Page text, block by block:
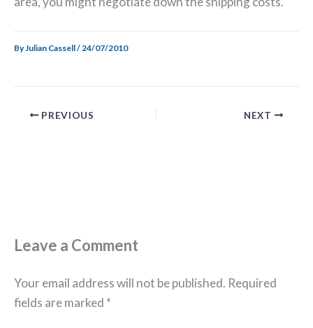
By Julian Cassell/ 24/07/2010
PREVIOUS NEXT
Leave a Comment
Your email address will not be published. Required
fields are marked *